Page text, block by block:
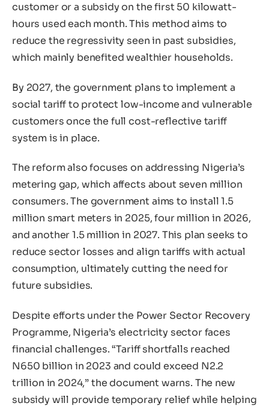
customer or a subsidy on the first 50 kilowatt-
hours used each month. This method aims to
reduce the regressivity seen in past subsidies,
which mainly benefited wealthier households.
By 2027, the government plans to implement a
social tariff to protect low-income and vulnerable
customers once the full cost-reflective tariff
system is in place.
The reform also focuses on addressing Nigeria’s
metering gap, which affects about seven million
consumers. The government aims to install 1.5
million smart meters in 2025, four million in 2026,
and another 1.5 million in 2027. This plan seeks to
reduce sector losses and align tariffs with actual
consumption, ultimately cutting the need for
future subsidies.
Despite efforts under the Power Sector Recovery
Programme, Nigeria’s electricity sector faces
financial challenges. “Tariff shortfalls reached
N650 billion in 2023 and could exceed N2.2
trillion in 2024,” the document warns. The new
subsidy will provide temporary relief while helping